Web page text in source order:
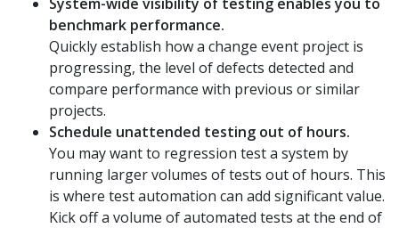
benchmark performance.
Quickly establish how a change event project is
progressing, the level of defects detected and
compare performance with previous or similar
projects.
Schedule unattended testing out of hours.
You may want to regression test a system by
running larger volumes of tests out of hours. This
is where test automation can add significant value.
Kick off a volume of automated tests at the end of